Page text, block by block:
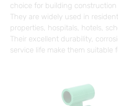
choice for building
They are widely used in
properties, hospitals, hotels,
Their excellent durability,
service life make them suitable